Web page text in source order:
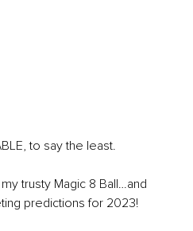
to say the least.
trusty Magic 8 Ball…and
predictions for 2023!